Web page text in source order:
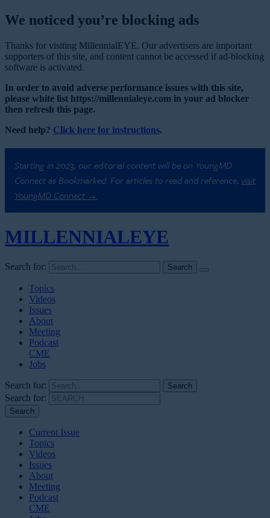
We noticed you’re blocking ads
Thanks for visiting MillennialEYE. Our advertisers are important
supporters of this site, and content cannot be accessed if ad-blocking
software is activated.
In order to avoid adverse performance issues with this site,
please white list https://millennialeye.com in your ad blocker
then refresh this page.
Need help? Click here for instructions.
Starting in 2023, our editorial content will be on YoungMD
Connect as Bookmarked. For articles to read and reference, visit
YoungMD Connect →
MILLENNIALEYE
Search for:
Topics
Videos
Issues
About
Meeting
Podcast
CME
Jobs
Search for:
Search for:
Current Issue
Topics
Videos
Issues
About
Meeting
Podcast
CME